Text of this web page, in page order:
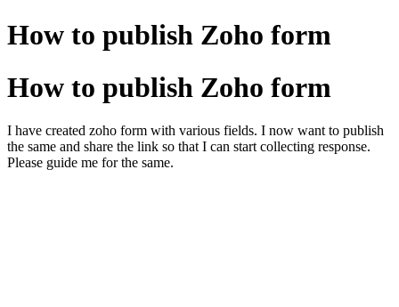
How to publish Zoho form
How to publish Zoho form
I have created zoho form with various fields. I now want to publish
the same and share the link so that I can start collecting response.
Please guide me for the same.